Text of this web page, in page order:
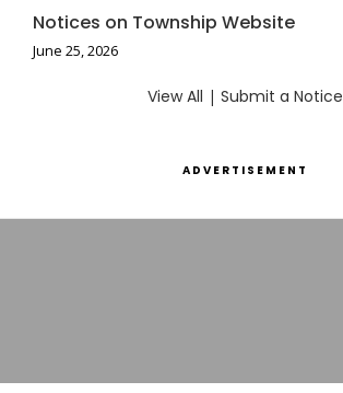
Notices on Township Website
June 25, 2026
View All | Submit a Notice
ADVERTISEMENT